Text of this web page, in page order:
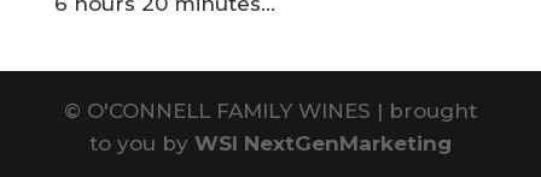
© O'CONNELL FAMILY WINES | brought
to you by WSI NextGenMarketing